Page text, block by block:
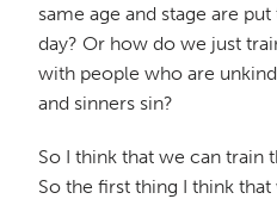
same age and stage are
day? Or how do we just
with people who are
and sinners sin?
So I think that we can train
So the first thing I think